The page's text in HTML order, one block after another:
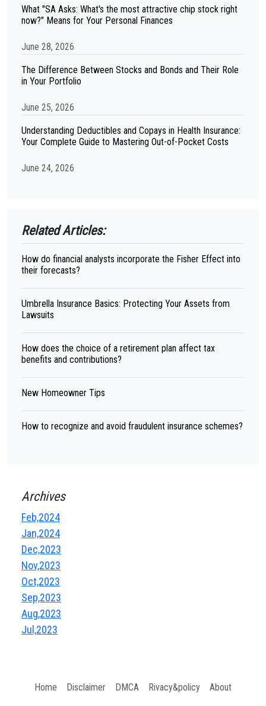
What "SA Asks: What's the most attractive chip stock right
now?" Means for Your Personal Finances
June 28, 2026
The Difference Between Stocks and Bonds and Their Role
in Your Portfolio
June 25, 2026
Understanding Deductibles and Copays in Health Insurance:
Your Complete Guide to Mastering Out-of-Pocket Costs
June 24, 2026
Related Articles:
How do financial analysts incorporate the Fisher Effect into
their forecasts?
Umbrella Insurance Basics: Protecting Your Assets from
Lawsuits
How does the choice of a retirement plan affect tax
benefits and contributions?
New Homeowner Tips
How to recognize and avoid fraudulent insurance schemes?
Archives
Feb,2024
Jan,2024
Dec,2023
Nov,2023
Oct,2023
Sep,2023
Aug,2023
Jul,2023
Home Disclaimer DMCA Rivacy&policy About